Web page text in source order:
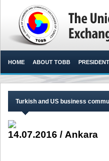
HOME ABOUT TOBB PRESIDENT
Turkish and US business
14.07.2016 / Ankara